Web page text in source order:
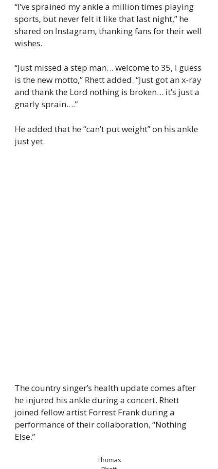
“I’ve sprained my ankle a million times playing
sports, but never felt it like that last night,” he
shared on Instagram, thanking fans for their well
wishes.
“Just missed a step man… welcome to 35, I guess
is the new motto,” Rhett added. “Just got an x-ray
and thank the Lord nothing is broken… it’s just a
gnarly sprain….”
He added that he “can’t put weight” on his ankle
just yet.
The country singer’s health update comes after
he injured his ankle during a concert. Rhett
joined fellow artist Forrest Frank during a
performance of their collaboration, “Nothing
Else.”
Thomas